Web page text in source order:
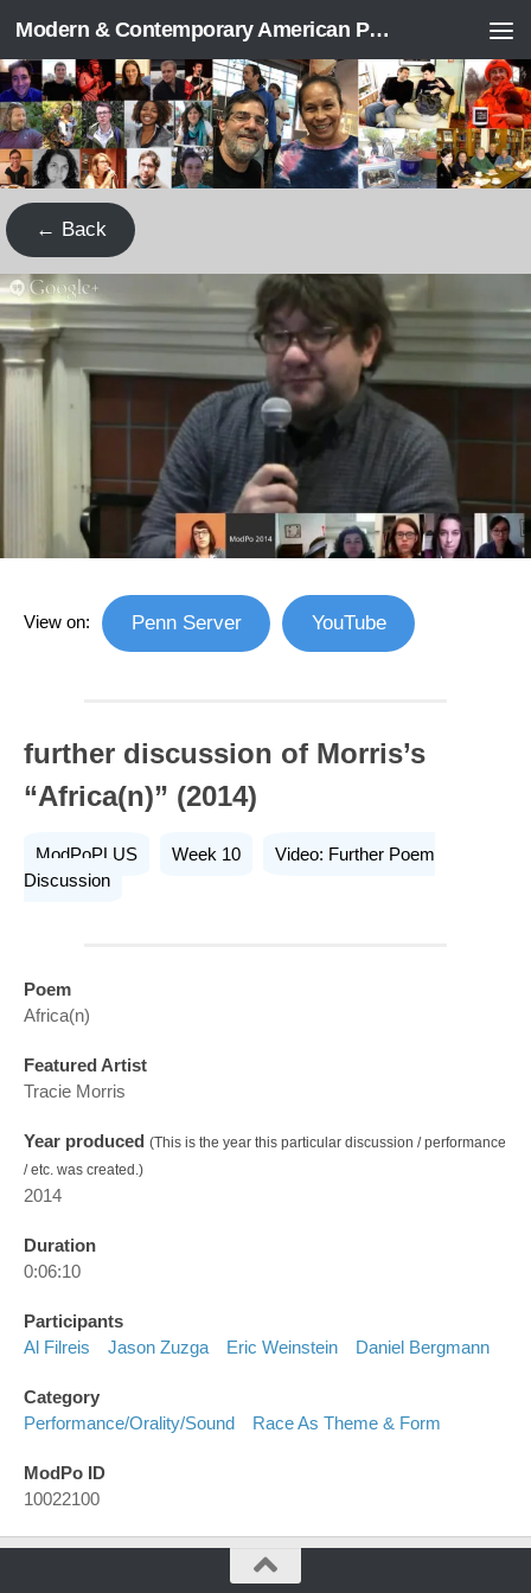
Skip to content Modern & Contemporary American Poetry (“ModPo”)
← Back
View on: Penn Server YouTube
further discussion of Morris’s
“Africa(n)” (2014)
ModPoPLUS Week 10
Video: Further Poem
Discussion
Poem
Africa(n)
Featured Artist
Tracie Morris
Year produced (This is the year this particular discussion / performance
/ etc. was created.)
2014
Duration
0:06:10
Participants
Al Filreis
Jason Zuzga Eric Weinstein Daniel Bergmann
Category
Performance/orality/sound
Race As Theme & Form
ModPo ID
10022100